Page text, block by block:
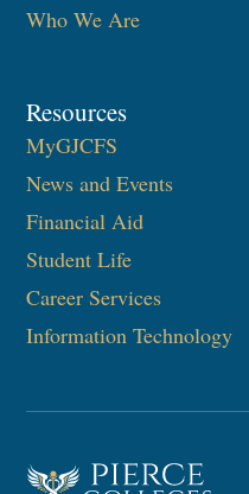
Who We Are
Resources
MyGJCFS
News and Events
Financial Aid
Student Life
Career Services
Information Technology​